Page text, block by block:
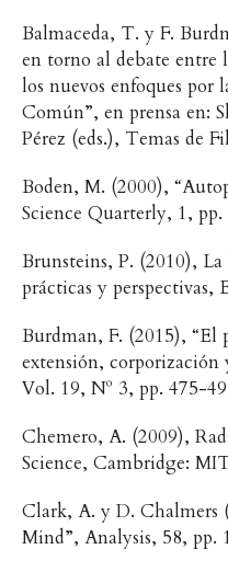
Balmaceda, T. y F.
en torno al debate entre
los nuevos enfoques por
Común”, en prensa en:
Pérez (eds.), Temas de
Boden, M. (2000),
Science Quarterly, 1,
Brunsteins, P. (2010),
prácticas y perspectivas,
Burdman, F. (2015), “El
extensión,
Vol. 19, Nº 3, pp. 475-
Chemero, A. (2009),
Science, Cambridge:
Clark, A. y D. Chalmers
Mind”, Analysis, 58, pp.